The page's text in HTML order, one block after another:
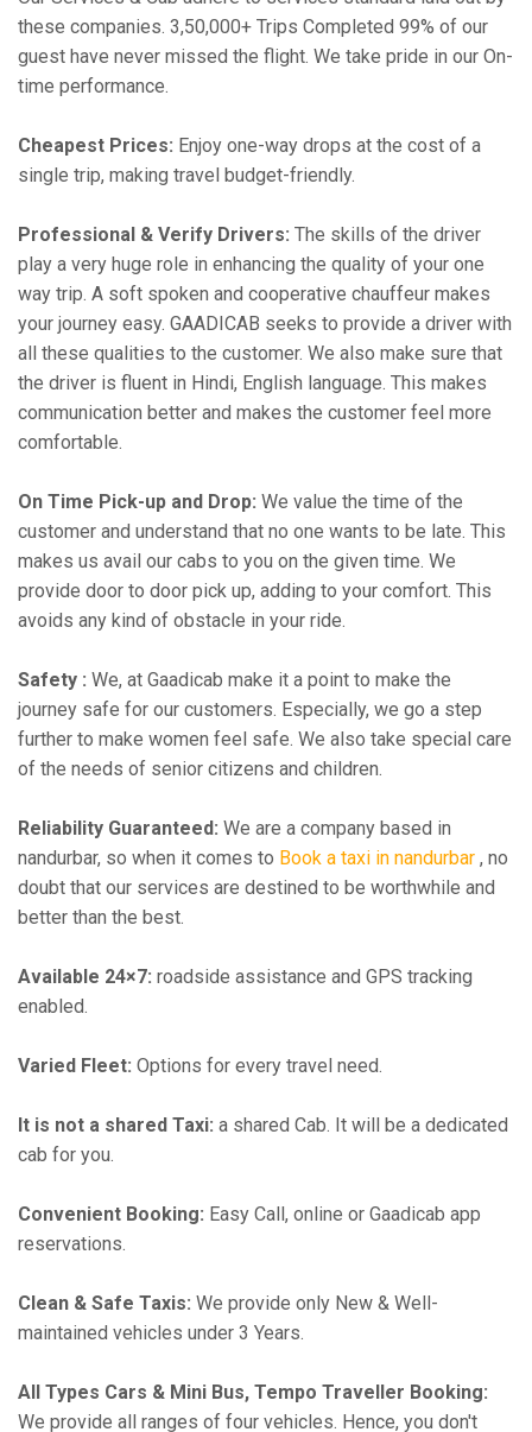
these companies. 3,50,000+ Trips Completed 99% of our
guest have never missed the flight. We take pride in our On-
time performance.
Cheapest Prices: Enjoy one-way drops at the cost of a
single trip, making travel budget-friendly.
Professional & Verify Drivers: The skills of the driver
play a very huge role in enhancing the quality of your one
way trip. A soft spoken and cooperative chauffeur makes
your journey easy. GAADICAB seeks to provide a driver with
all these qualities to the customer. We also make sure that
the driver is fluent in Hindi, English language. This makes
communication better and makes the customer feel more
comfortable.
On Time Pick-up and Drop: We value the time of the
customer and understand that no one wants to be late. This
makes us avail our cabs to you on the given time. We
provide door to door pick up, adding to your comfort. This
avoids any kind of obstacle in your ride.
Safety : We, at Gaadicab make it a point to make the
journey safe for our customers. Especially, we go a step
further to make women feel safe. We also take special care
of the needs of senior citizens and children.
Reliability Guaranteed: We are a company based in
nandurbar, so when it comes to Book a taxi in nandurbar , no
doubt that our services are destined to be worthwhile and
better than the best.
Available 24×7: roadside assistance and GPS tracking
enabled.
Varied Fleet: Options for every travel need.
It is not a shared Taxi: a shared Cab. It will be a dedicated
cab for you.
Convenient Booking: Easy Call, online or Gaadicab app
reservations.
Clean & Safe Taxis: We provide only New & Well-
maintained vehicles under 3 Years.
All Types Cars & Mini Bus, Tempo Traveller Booking:
We provide all ranges of four vehicles. Hence, you don't